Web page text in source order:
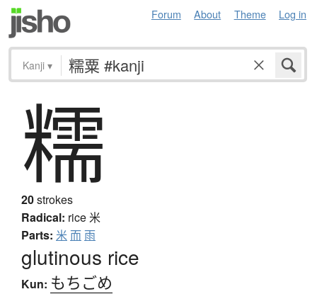
Forum About Theme Log in
Kanji ▾
糯
20strokes
Radical: rice 米
Parts: 米而雨
glutinous rice
Kun: もちごめ